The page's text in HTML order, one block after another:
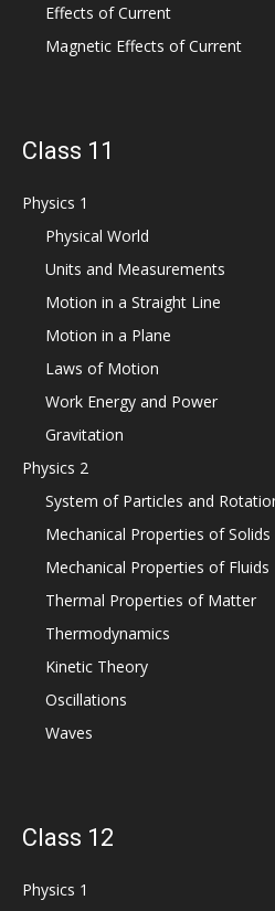
Effects of Current
Magnetic Effects of Current
Class 11
Physics 1
Physical World
Units and Measurements
Motion in a Straight Line
Motion in a Plane
Laws of Motion
Work Energy and Power
Gravitation
Physics 2
System of Particles and
Mechanical Properties of Solids
Mechanical Properties of Fluids
Thermal Properties of Matter
Thermodynamics
Kinetic Theory
Oscillations
Waves
Class 12
Physics 1